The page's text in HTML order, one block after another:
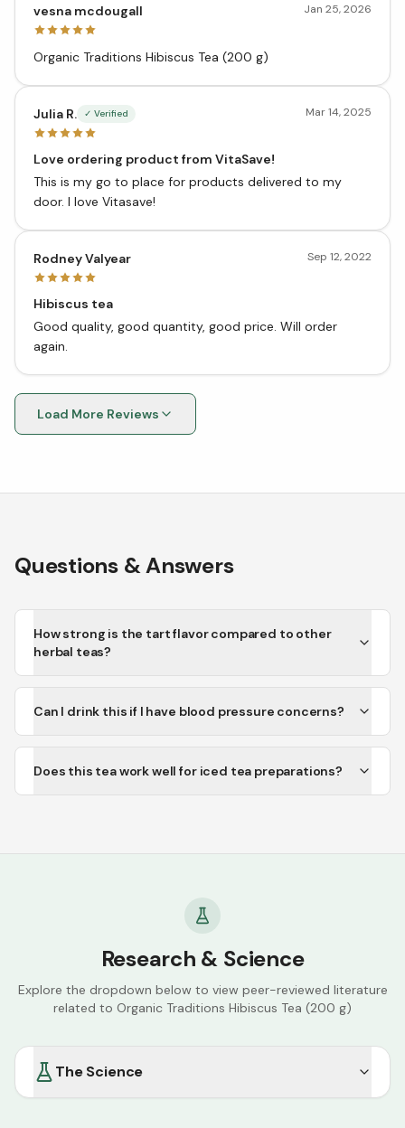
vesna mcdougall Jan 25, 2026
Organic Traditions Hibiscus Tea (200 g)
Julia R. ✓ Verified Mar 14, 2025
Love ordering product from VitaSave!
This is my go to place for products delivered to my
door. I love Vitasave!
Rodney Valyear Sep 12, 2022
Hibiscus tea
Good quality, good quantity, good price. Will order
again.
Load More Reviews
Questions & Answers
How strong is the tart flavor compared to other
herbal teas?
Can I drink this if I have blood pressure concerns?
Does this tea work well for iced tea preparations?
Research & Science
Explore the dropdown below to view peer-reviewed literature
related to Organic Traditions Hibiscus Tea (200 g)
The Science